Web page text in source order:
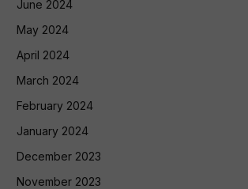
June 2024
May 2024
April 2024
March 2024
February 2024
January 2024
December 2023
November 2023